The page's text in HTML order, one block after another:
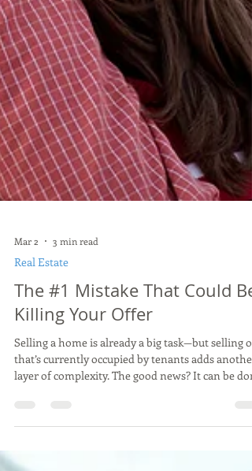
Mar 2 3 min read
Real Estate
The #1 Mistake That Could Be
Killing Your Offer
Selling a home is already a big task—but selling
that’s currently occupied by tenants adds another